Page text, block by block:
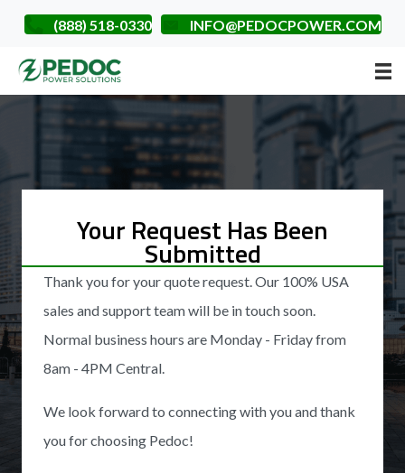
(888) 518-0330 INFO@PEDOCPOWER.COM
Your Request Has Been
Submitted
Thank you for your quote request. Our 100% USA
sales and support team will be in touch soon.
Normal business hours are Monday - Friday from
8am - 4PM Central.
We look forward to connecting with you and thank
you for choosing Pedoc!